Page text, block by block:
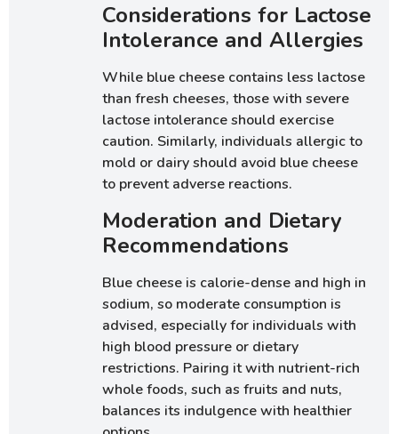
Considerations for Lactose
Intolerance and Allergies
While blue cheese contains less lactose
than fresh cheeses, those with severe
lactose intolerance should exercise
caution. Similarly, individuals allergic to
mold or dairy should avoid blue cheese
to prevent adverse reactions.
Moderation and Dietary
Recommendations
Blue cheese is calorie-dense and high in
sodium, so moderate consumption is
advised, especially for individuals with
high blood pressure or dietary
restrictions. Pairing it with nutrient-rich
whole foods, such as fruits and nuts,
balances its indulgence with healthier